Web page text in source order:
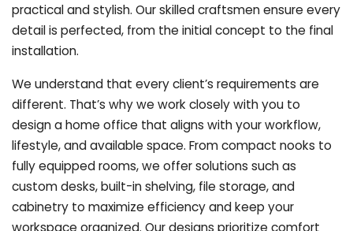
practical and stylish. Our skilled craftsmen ensure every
detail is perfected, from the initial concept to the final
installation.
We understand that every client’s requirements are
different. That’s why we work closely with you to
design a home office that aligns with your workflow,
lifestyle, and available space. From compact nooks to
fully equipped rooms, we offer solutions such as
custom desks, built-in shelving, file storage, and
cabinetry to maximize efficiency and keep your
workspace organized. Our designs prioritize comfort